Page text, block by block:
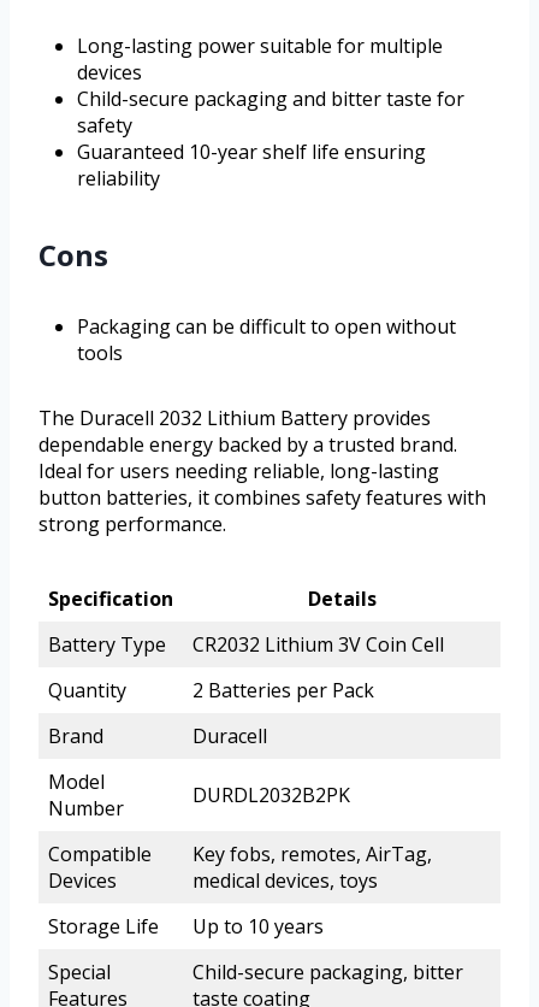
Long-lasting power suitable for multiple
devices
Child-secure packaging and bitter taste for
safety
Guaranteed 10-year shelf life ensuring
reliability
Cons
Packaging can be difficult to open without
tools
The Duracell 2032 Lithium Battery provides
dependable energy backed by a trusted brand.
Ideal for users needing reliable, long-lasting
button batteries, it combines safety features with
strong performance.
Specification
Details
Battery Type
CR2032 Lithium 3V Coin Cell
Quantity
2 Batteries per Pack
Brand
Duracell
Model
Number
DURDL2032B2PK
Compatible
Devices
Key fobs, remotes, AirTag,
medical devices, toys
Storage Life
Up to 10 years
Special
Features
Child-secure packaging, bitter
taste coating